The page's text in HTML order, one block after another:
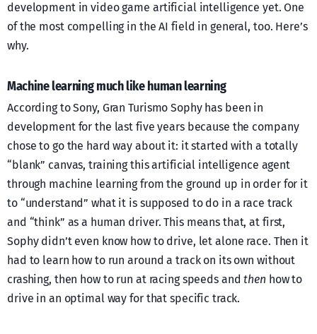
development in video game artificial intelligence yet. One
of the most compelling in the AI field in general, too. Here’s
why.
Machine learning much like human learning
According to Sony, Gran Turismo Sophy has been in
development for the last five years because the company
chose to go the hard way about it: it started with a totally
“blank” canvas, training this artificial intelligence agent
through machine learning from the ground up in order for it
to “understand” what it is supposed to do in a race track
and “think” as a human driver. This means that, at first,
Sophy didn’t even know how to drive, let alone race. Then it
had to learn how to run around a track on its own without
crashing, then how to run at racing speeds andthenhow to
drive in an optimal way for that specific track.